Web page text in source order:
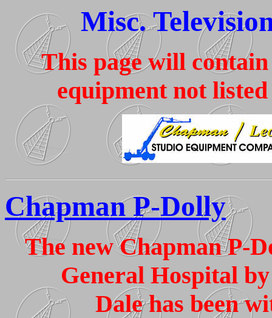
Misc.
This page will
equipment not
Chapman P-Dolly
The new Chapman P-
General Hospital
Dale has been